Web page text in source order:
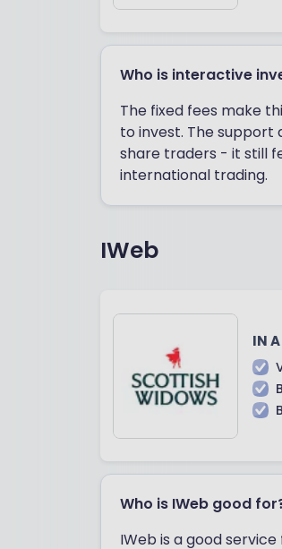
Who is interactive
The fixed fees make
to invest. The support
share traders - it still
international trading.
IWeb
IN
Who is IWeb good
IWeb is a good